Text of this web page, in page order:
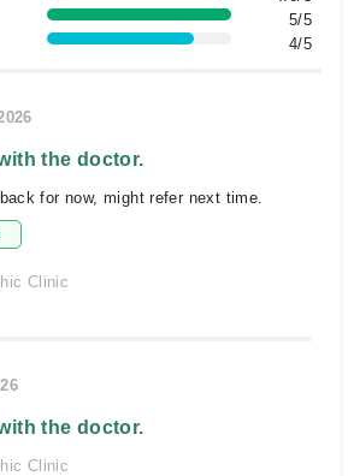
5/5
4/5
the doctor.
for now, might refer next time.
Clinic
the doctor.
Clinic